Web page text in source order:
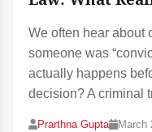
We often hear about
someone was
actually happens
decision? A criminal
Prarthna Gupta March